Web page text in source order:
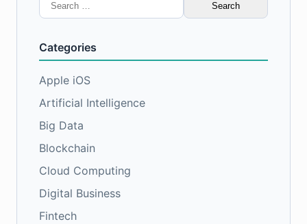
for:
Categories
Apple iOS
Artificial Intelligence
Big Data
Blockchain
Cloud Computing
Digital Business
Fintech